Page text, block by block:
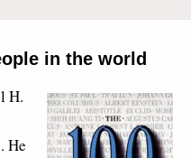
in the world
H.
. He